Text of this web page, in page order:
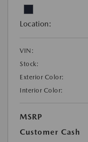
Location:
VIN:
Stock:
Exterior Color:
Interior Color:
MSRP
Customer Cash